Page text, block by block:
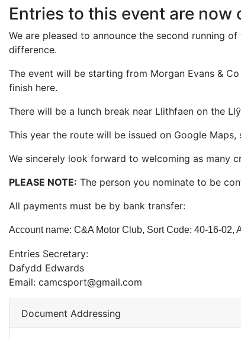
Entries to this event are
We are pleased to announce the second running
difference.
The event will be starting from Morgan Evans &
finish here.
There will be a lunch break near Llithfaen on the
This year the route will be issued on Google
We sincerely look forward to welcoming as many
PLEASE NOTE: The person you nominate to be
All payments must be by bank transfer:
Account name: C&A Motor Club, Sort Code: 40-16-02,
Entries Secretary:
Dafydd Edwards
Email: camcsport@gmail.com
Document Addressing